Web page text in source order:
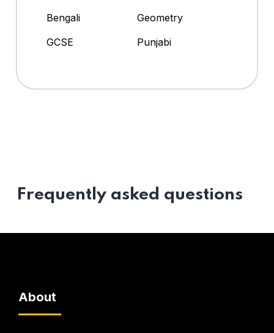
Bengali
Geometry
GCSE
Punjabi
Frequently asked questions
About